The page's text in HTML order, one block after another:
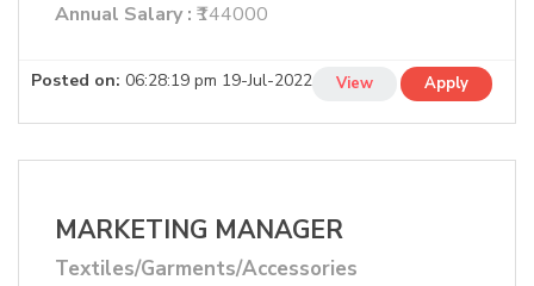
Annual Salary : ₹144000
Posted on: 06:28:19 pm 19-Jul-2022 View Apply
MARKETING MANAGER
Textiles/Garments/Accessories